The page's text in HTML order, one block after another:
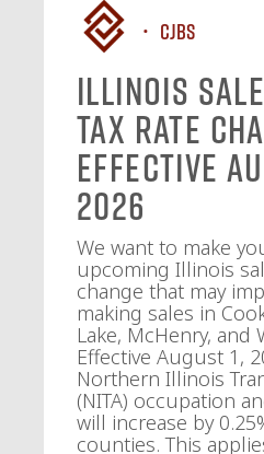
CJBS
Illinois
Tax Rate
Effective
2026
We want to make
upcoming Illinois
change that may
making sales in
Lake, McHenry, and
Effective August 1,
Northern Illinois
(NITA) occupation
will increase by
counties. This